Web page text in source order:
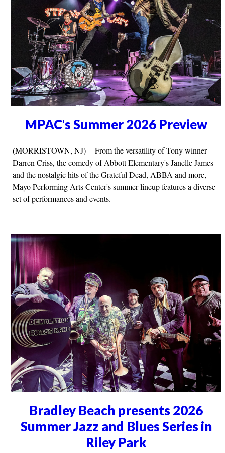
MPAC's Summer 2026 Preview
(MORRISTOWN, NJ) -- From the versatility of Tony winner
Darren Criss, the comedy of Abbott Elementary's Janelle James
and the nostalgic hits of the Grateful Dead, ABBA and more,
Mayo Performing Arts Center's summer lineup features a diverse
set of performances and events.
Bradley Beach presents 2026
Summer Jazz and Blues Series in
Riley Park